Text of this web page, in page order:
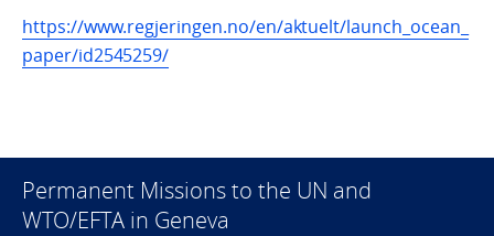
https://www.regjeringen.no/en/aktuelt/launch_ocean_
paper/id2545259/
Permanent Missions to the UN and
WTO/EFTA in Geneva